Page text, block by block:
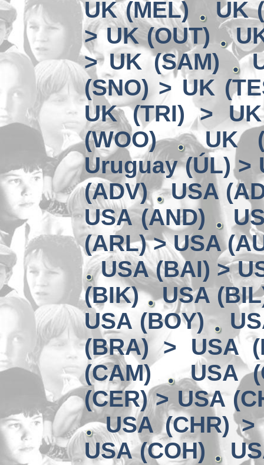
UK (MEL)
UK
> UK (OUT)
> UK (SAM)
(SNO) > UK
UK (TRI) >
(WOO)
UK
Uruguay (ÚL) >
(ADV)
USA
USA (AND)
(ARL) > USA
USA (BAI) >
(BIK)
USA
USA (BOY)
(BRA) > USA
(CAM)
USA
(CER) > USA
USA (CHR) >
USA (COH)